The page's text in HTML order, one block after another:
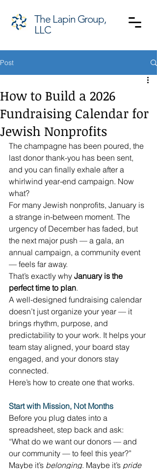
The Lapin Group,
LLC
Post
How to Build a 2026
Fundraising Calendar for
Jewish Nonprofits
The champagne has been poured, the
last donor thank-you has been sent,
and you can finally exhale after a
whirlwind year-end campaign. Now
what?
For many Jewish nonprofits, January is
a strange in-between moment. The
urgency of December has faded, but
the next major push — a gala, an
annual campaign, a community event
— feels far away.
That’s exactly why January is the
perfect time to plan.
A well-designed fundraising calendar
doesn’t just organize your year — it
brings rhythm, purpose, and
predictability to your work. It helps your
team stay aligned, your board stay
engaged, and your donors stay
connected.
Here’s how to create one that works.
Start with Mission, Not Months
Before you plug dates into a
spreadsheet, step back and ask:
“What do we want our donors — and
our community — to feel this year?”
Maybe it’s belonging. Maybe it’s pride